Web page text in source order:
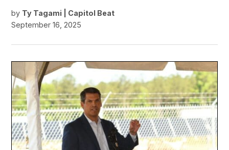
by Ty Tagami | Capitol Beat
September 16, 2025